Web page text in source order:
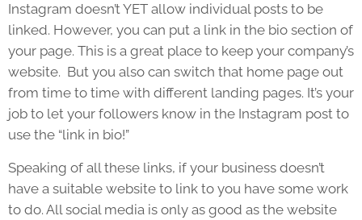
Instagram doesn’t YET allow individual posts to be
linked. However, you can put a link in the bio section of
your page. This is a great place to keep your company’s
website. But you also can switch that home page out
from time to time with different landing pages. It’s your
job to let your followers know in the Instagram post to
use the “link in bio!”
Speaking of all these links, if your business doesn’t
have a suitable website to link to you have some work
to do. All social media is only as good as the website